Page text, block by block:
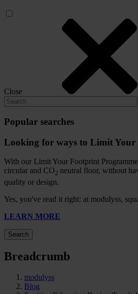
Close
Popular searches
Looking for ways to Limit Your
With our Limit Your Footprint
circular and CO2 neutral floor, without
quality or design.
Yes, you've read it right: at modulyss,
LEARN MORE
Search
Breadcrumb
modulyss
Blog